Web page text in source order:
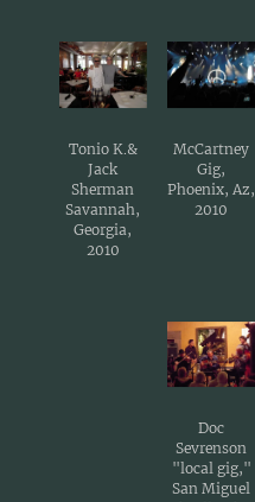
Tonio K.&
Jack
Sherman
Savannah,
Georgia,
2010
McCartney
Gig,
Phoenix, Az,
2010
Doc
Sevrenson
"local gig,"
San Miguel